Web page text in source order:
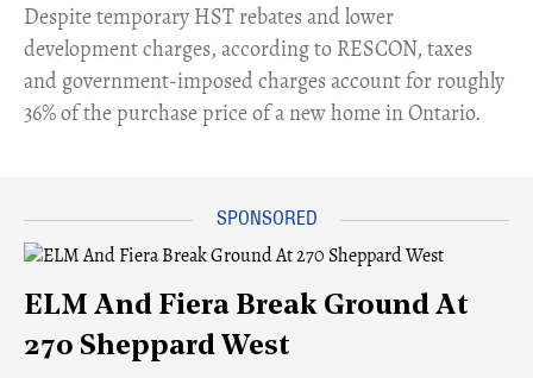
​Despite temporary HST rebates and lower
development charges, according to RESCON, taxes
and government-imposed charges account for roughly
36% of the purchase price of a new home in Ontario.
ELM And Fiera Break Ground At
270 Sheppard West